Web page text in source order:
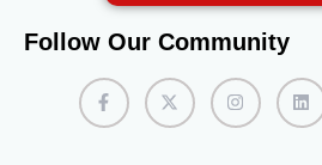
Follow Our Community